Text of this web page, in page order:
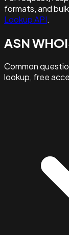
formats, and
Lookup API.
ASN
Common
lookup, free